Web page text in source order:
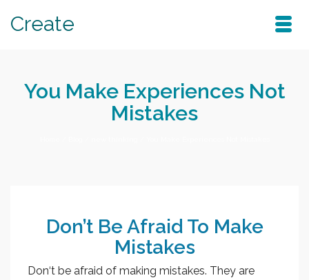
Create
You Make Experiences Not
Mistakes
Don’t Be Afraid To Make
Mistakes
Don‘t be afraid of making mistakes. They are